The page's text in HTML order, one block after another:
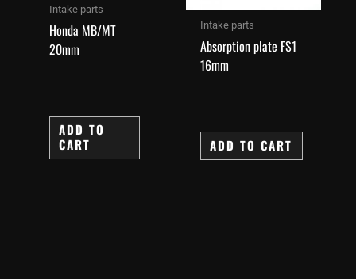
Intake parts
Honda MB/MT
20mm
ADD TO
CART
Intake parts
Absorption plate FS1
16mm
ADD TO CART